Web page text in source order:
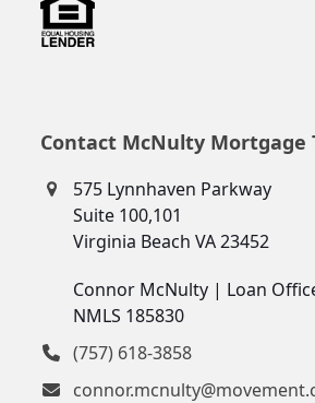
Contact McNulty Mortgage
575 Lynnhaven Parkway
Suite 100,101
Virginia Beach VA 23452
Connor McNulty | Loan
NMLS 185830
(757) 618-3858